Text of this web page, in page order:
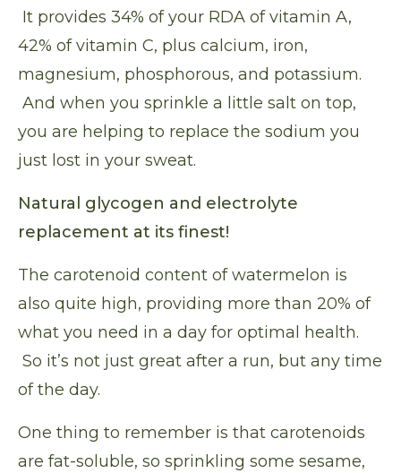
It provides 34% of your RDA of vitamin A,
42% of vitamin C, plus calcium, iron,
magnesium, phosphorous, and potassium.
And when you sprinkle a little salt on top,
you are helping to replace the sodium you
just lost in your sweat.
Natural glycogen and electrolyte
replacement at its finest!
The carotenoid content of watermelon is
also quite high, providing more than 20% of
what you need in a day for optimal health.
So it’s not just great after a run, but any time
of the day.
One thing to remember is that carotenoids
are fat-soluble, so sprinkling some sesame,